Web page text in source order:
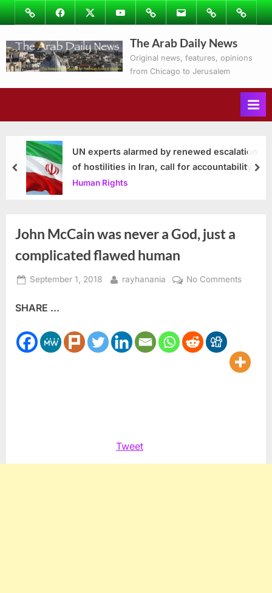
Skip
to
content
ImageFacebookTwitterYoutubePodcastsEmail Subscribe
to
Ray’s
Columns
Contact
The Arab Daily News
Original news, features, opinions
from Chicago to Jerusalem
UN experts alarmed by renewed escalation
of hostilities in Iran, call for accountability
Human Rights
prev
John McCain was never a God, just a
complicated flawed human
Posted
September 1, 2018 By
rayhanania No Commentson
God,
SHARE ...
Tweet